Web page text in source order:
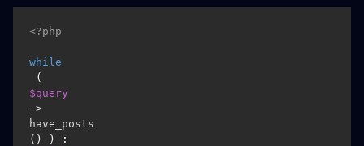
<?php
while
(
$query
->
have_posts
() ) :